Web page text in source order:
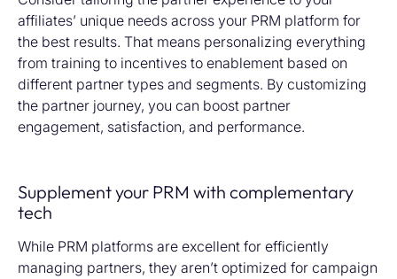
affiliates’ unique needs across your PRM platform for
the best results. That means personalizing everything
from training to incentives to enablement based on
different partner types and segments. By customizing
the partner journey, you can boost partner
engagement, satisfaction, and performance.
Supplement your PRM with complementary
tech
While PRM platforms are excellent for efficiently
managing partners, they aren’t optimized for campaign